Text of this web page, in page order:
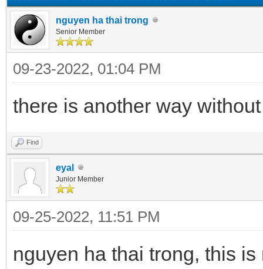
nguyen ha thai trong
Senior Member
09-23-2022, 01:04 PM
there is another way
Find
eyal
Junior Member
09-25-2022, 11:51 PM
nguyen ha thai trong, this